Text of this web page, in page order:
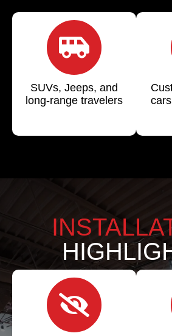
SUVs, Jeeps, and
long-range travelers